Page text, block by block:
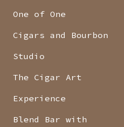
One of One
Cigars and Bourbon
Studio
The Cigar Art
Experience
Blend Bar with